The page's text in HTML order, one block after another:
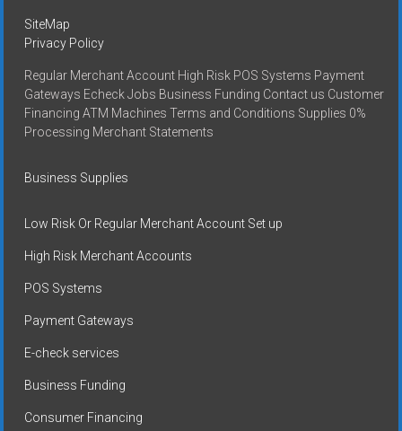
SiteMap
Privacy Policy
Regular Merchant Account High Risk POS Systems Payment
Gateways Echeck Jobs Business Funding Contact us Customer
Financing ATM Machines Terms and Conditions Supplies 0%
Processing Merchant Statements
Business Supplies
Low Risk Or Regular Merchant Account Set up
High Risk Merchant Accounts
POS Systems
Payment Gateways
E-check services
Business Funding
Consumer Financing